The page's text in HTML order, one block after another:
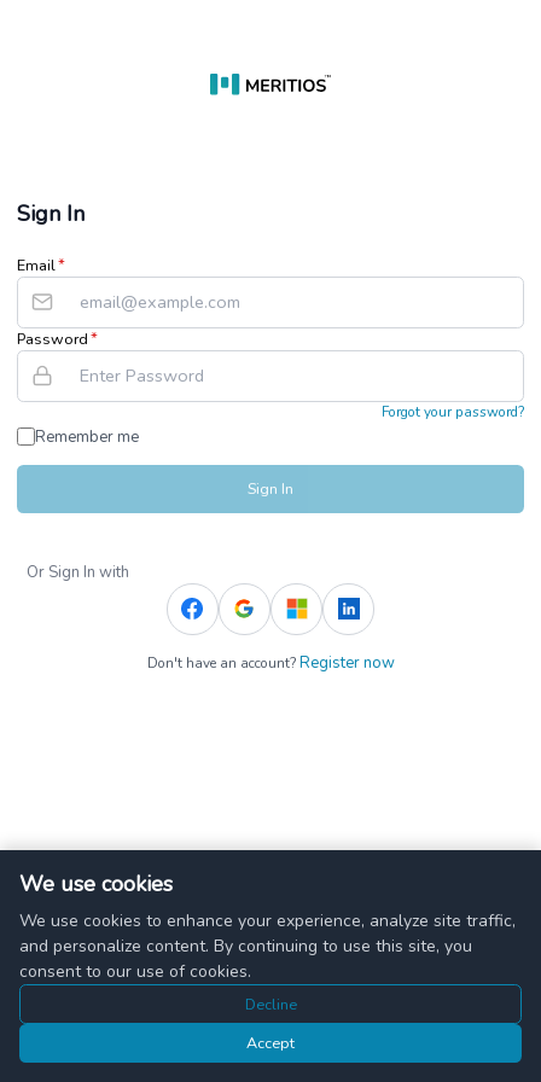
Sign In
Email*
Password*
Forgot your password?
Remember me
Sign In
Or Sign In with
Don't have an account? Register now
We use cookies
We use cookies to enhance your experience, analyze site traffic,
and personalize content. By continuing to use this site, you
consent to our use of cookies.
Decline
Accept